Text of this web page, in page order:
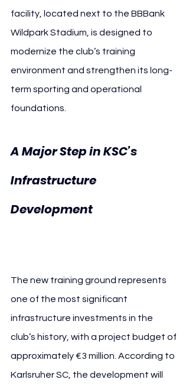
facility, located next to the BBBank
Wildpark Stadium, is designed to
modernize the club’s training
environment and strengthen its long-
term sporting and operational
foundations.
A Major Step in KSC’s
Infrastructure
Development
The new training ground represents
one of the most significant
infrastructure investments in the
club’s history, with a project budget of
approximately €3 million. According to
Karlsruher SC, the development will